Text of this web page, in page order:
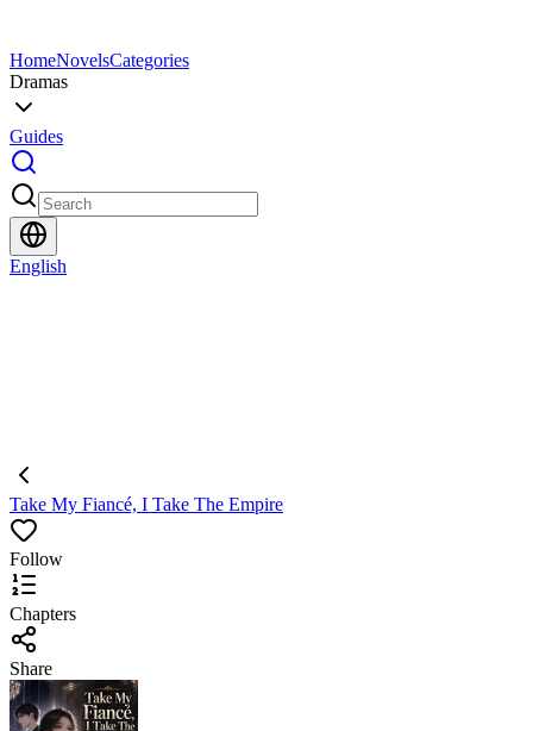
HomeNovelsCategories
Dramas
Guides
English
Take My Fiancé, I Take The Empire
Follow
Chapters
Share